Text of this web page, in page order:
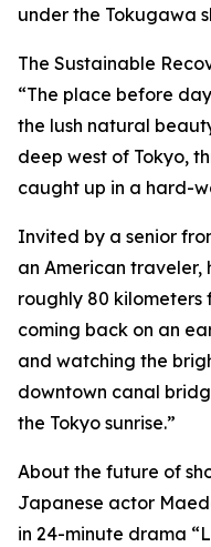
under the Tokugawa
The Sustainable
“The place before
the lush natural
deep west of Tokyo,
caught up in a hard-
Invited by a senior
an American traveler,
roughly 80 kilometers
coming back on an
and watching the
downtown canal
the Tokyo sunrise.”
About the future of
Japanese actor
in 24-minute drama